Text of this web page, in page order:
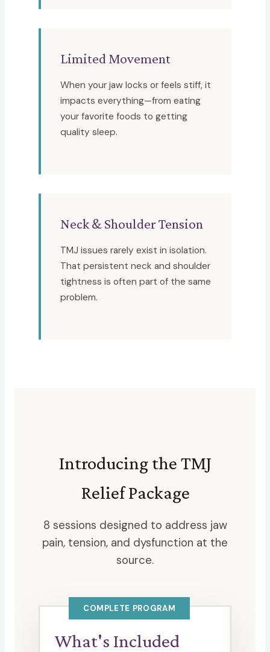
Limited Movement
When your jaw locks or feels stiff, it
impacts everything—from eating
your favorite foods to getting
quality sleep.
Neck & Shoulder Tension
TMJ issues rarely exist in isolation.
That persistent neck and shoulder
tightness is often part of the same
problem.
Introducing the TMJ
Relief Package
8 sessions designed to address jaw
pain, tension, and dysfunction at the
source.
COMPLETE PROGRAM
What's Included